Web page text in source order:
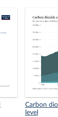
Carbon
level